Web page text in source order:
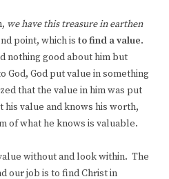
we have this treasure in earthen
point, which is tofind a value.
nothing good about him but
God, God put value in something
that the value in him was put
his value and knows his worth,
of what he knows is valuable.
without and look within. The
our job is to find Christ in